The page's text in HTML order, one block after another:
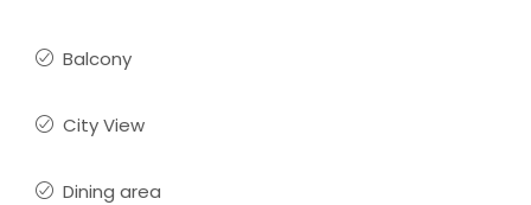
Balcony
City View
Dining area